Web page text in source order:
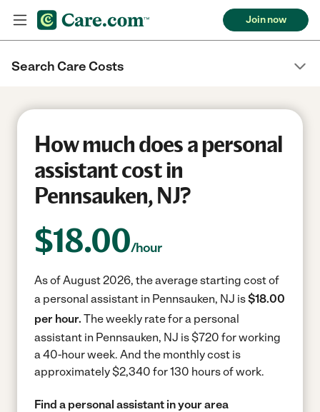
Join now
Search Care Costs
How much does a personal
assistant cost in
Pennsauken, NJ?
$18.00/hour
As of August 2026, the average starting cost of
a personal assistant in Pennsauken, NJ is$18.00
per hour. The weekly rate for a personal
assistant in Pennsauken, NJ is $720 for working
a 40-hour week. And the monthly cost is
approximately $2,340 for 130 hours of work.
Find a personal assistant in your area